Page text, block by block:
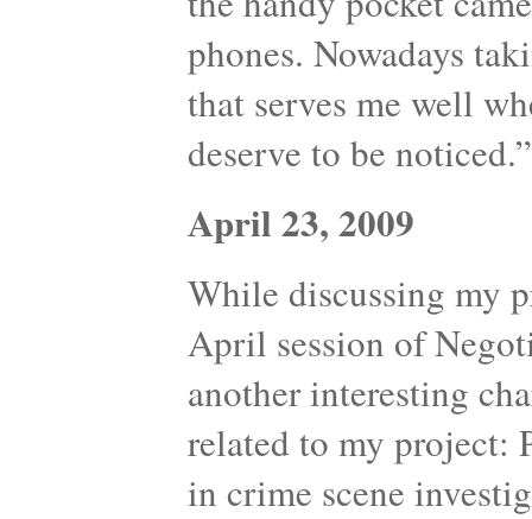
phones. Nowadays
that serves me well
deserve to be noticed.”
April 23, 2009
While discussing my
April session of
another interesting
related to my project:
in crime scene